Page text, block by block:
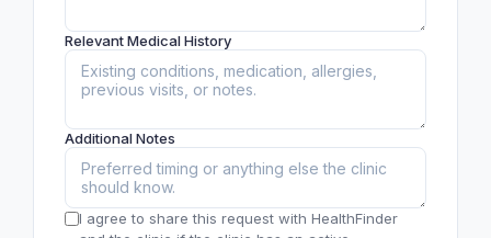
Relevant Medical History
Additional Notes
I agree to share this request with HealthFinder